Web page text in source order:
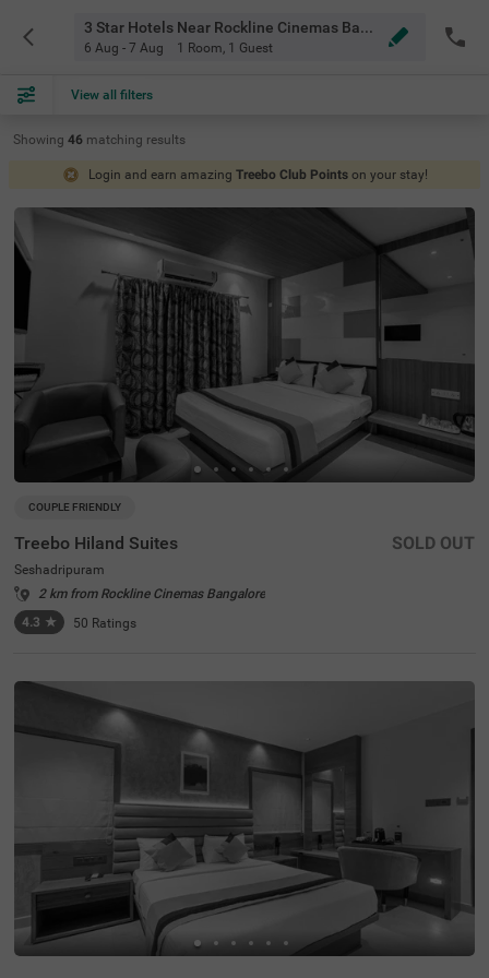
3 Star Hotels Near Rockline Cinemas Bangalore
6 Aug - 7 Aug 1 Room, 1 Guest
View all filters
Showing 46 matching results
Login and earn amazing Treebo Club Points on your stay!
COUPLE FRIENDLY
Treebo Hiland Suites
Seshadripuram
2 km from Rockline Cinemas Bangalore
4.3 ★ 50 Ratings
SOLD OUT